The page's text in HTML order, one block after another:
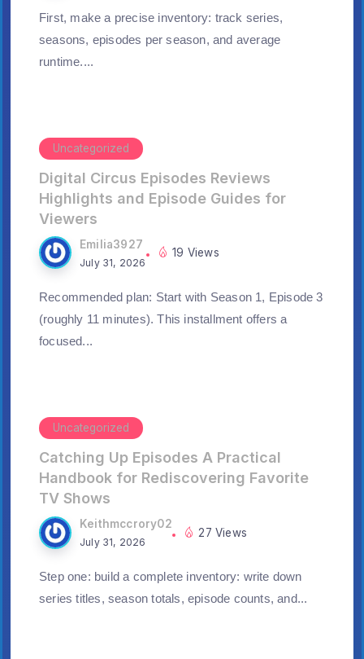
First, make a precise inventory: track series,
seasons, episodes per season, and average
runtime....
Uncategorized
Digital Circus Episodes Reviews
Highlights and Episode Guides for
Viewers
Emilia3927
July 31, 2026
19 Views
Recommended plan: Start with Season 1, Episode 3
(roughly 11 minutes). This installment offers a
focused...
Uncategorized
Catching Up Episodes A Practical
Handbook for Rediscovering Favorite
TV Shows
Keithmccrory02
July 31, 2026
27 Views
Step one: build a complete inventory: write down
series titles, season totals, episode counts, and...